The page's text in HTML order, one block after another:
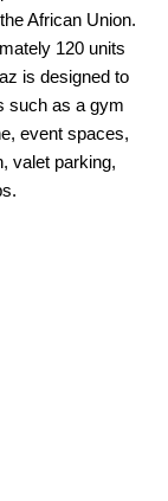
African Union.
120 units
is designed to
such as a gym
event spaces,
valet parking,